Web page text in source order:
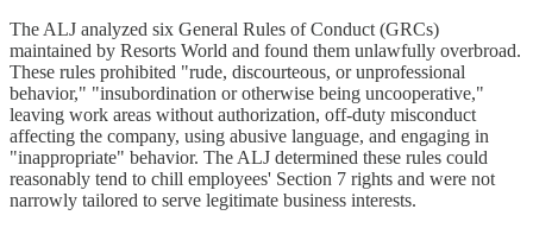
The ALJ analyzed six General Rules of Conduct (GRCs)
maintained by Resorts World and found them unlawfully overbroad.
These rules prohibited "rude, discourteous, or unprofessional
behavior," "insubordination or otherwise being uncooperative,"
leaving work areas without authorization, off-duty misconduct
affecting the company, using abusive language, and engaging in
"inappropriate" behavior. The ALJ determined these rules could
reasonably tend to chill employees' Section 7 rights and were not
narrowly tailored to serve legitimate business interests.